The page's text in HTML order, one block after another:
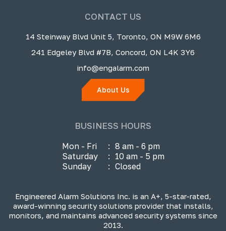
CONTACT US
14 Steinway Blvd Unit 5, Toronto, ON M9W 6M6
241 Edgeley Blvd #7B, Concord, ON L4K 3Y6
info@engalarm.com
About Us
BUSINESS HOURS
Mon - Fri : 8 am - 6 pm
Saturday
: 10 am - 5 pm
Sunday
: Closed
Engineered Alarm Solutions Inc. is an A+, 5-star-rated,
award-winning security solutions provider that installs,
monitors, and maintains advanced security systems since
2013.